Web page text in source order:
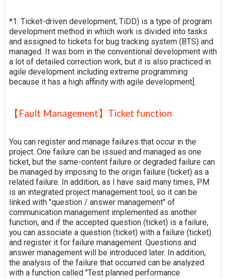
*1: Ticket-driven development; TiDD) is a type of program
development method in which work is divided into tasks
and assigned to tickets for bug tracking system (BTS) and
managed. It was born in the conventional development with
a lot of detailed correction work, but it is also practiced in
agile development including extreme programming
because it has a high affinity with agile development].
【Fault Management】Ticket function
You can register and manage failures that occur in the
project. One failure can be issued and managed as one
ticket, but the same-content failure or degraded failure can
be managed by imposing to the origin failure (ticket) as a
related failure. In addition, as I have said many times, PM
is an integrated project management tool, so it can be
linked with "question / answer management" of
communication management implemented as another
function, and if the accepted question (ticket) is a failure,
you can associate a question (ticket) with a failure (ticket)
and register it for failure management. Questions and
answer management will be introduced later. In addition,
the analysis of the failure that occurred can be analyzed
with a function called "Test planned performance